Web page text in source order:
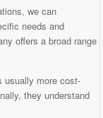
we can
needs and
offers a broad range
usually more cost-
they understand